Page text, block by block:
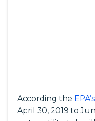
According the
April 30, 2019 to